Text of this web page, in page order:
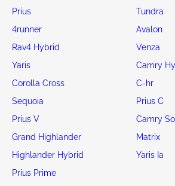
Prius
Tundra
4runner
Avalon
Rav4 Hybrid
Venza
Yaris
Camry
Corolla Cross
C-hr
Sequoia
Prius C
Prius V
Camry
Grand Highlander
Matrix
Highlander Hybrid
Yaris Ia
Prius Prime